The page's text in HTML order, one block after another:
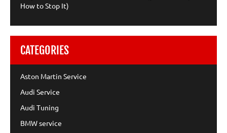
How to Stop It)
CATEGORIES
Aston Martin Service
Audi Service
Audi Tuning
BMW service